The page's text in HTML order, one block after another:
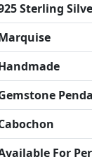
Sterling
For